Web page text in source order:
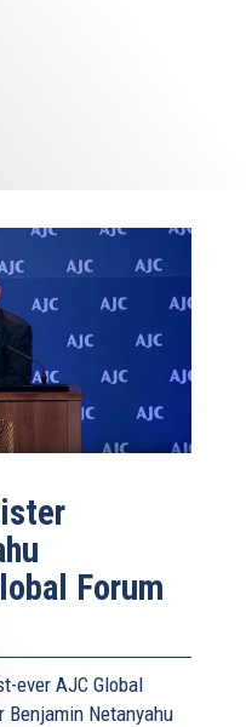
Forum
ever AJC Global
Netanyahu